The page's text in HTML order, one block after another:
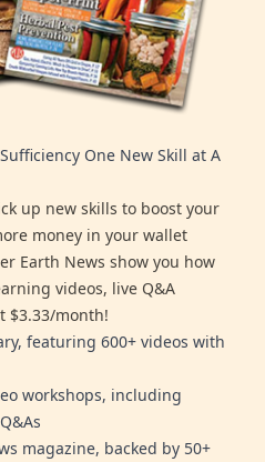
One New Skill at A
up new skills to boost your
money in your wallet
Earth News show you how
videos, live Q&A
$3.33/month!
featuring 600+ videos with
workshops, including
magazine, backed by 50+